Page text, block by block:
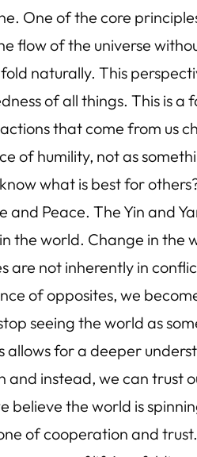
One of the core
flow of the universe
naturally. This
of all things. This is
that come from us
of humility, not as
what is best for
Peace. The Yin and
the world. Change in
are not inherently in
of opposites, we
seeing the world as
for a deeper
instead, we can trust
believe the world is
of cooperation and